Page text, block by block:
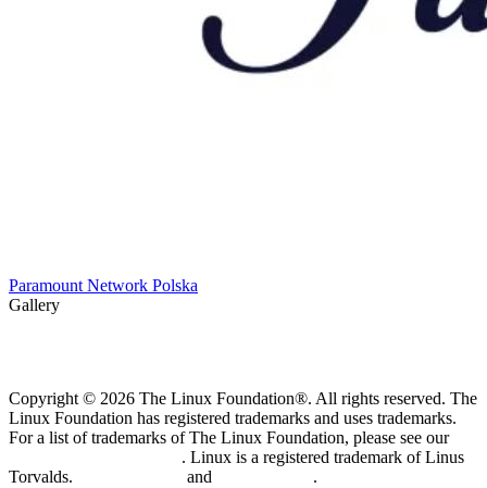
Paramount Network Polska
Gallery
Copyright © 2026 The Linux Foundation®. All rights reserved. The
Linux Foundation has registered trademarks and uses trademarks.
For a list of trademarks of The Linux Foundation, please see our
. Linux is a registered trademark of Linus
Torvalds.
and
.